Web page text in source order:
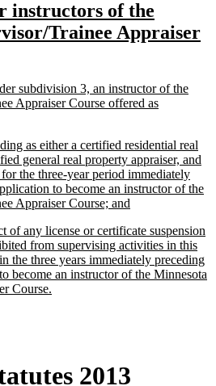
instructors of the
Trainee Appraiser
subdivision 3, an instructor of the
Appraiser Course offered as
as either a certified residential real
general real property appraiser, and
the three-year period immediately
to become an instructor of the
Appraiser Course; and
end
of any license or certificate suspension
from supervising activities in this
the three years immediately preceding
become an instructor of the Minnesota
Course.
2013